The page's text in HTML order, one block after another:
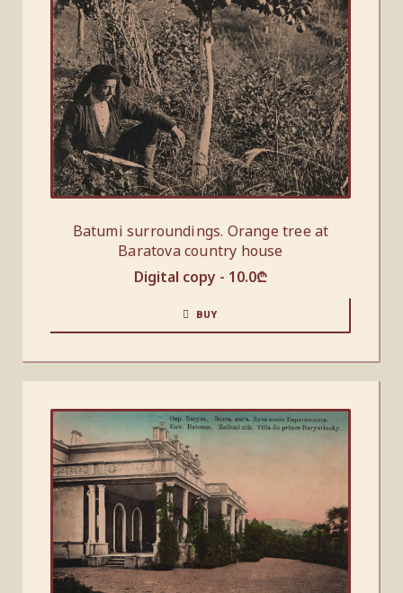
Batumi surroundings. Orange tree at
Baratova country house
Digital copy - 10.0₾
BUY